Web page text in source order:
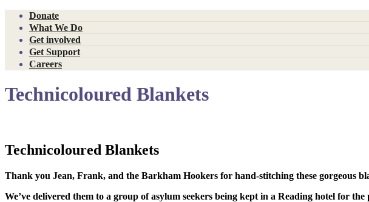
Donate
What We Do
Get involved
Get Support
Careers
Technicoloured Blankets
Technicoloured Blankets
Thank you Jean, Frank, and the Barkham Hookers for hand-stitching these gorgeous
We’ve delivered them to a group of asylum seekers being kept in a Reading hotel for the